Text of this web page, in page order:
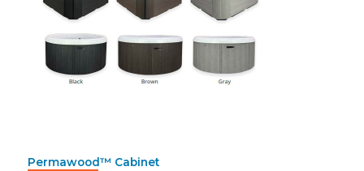
Permawood™ Cabinet